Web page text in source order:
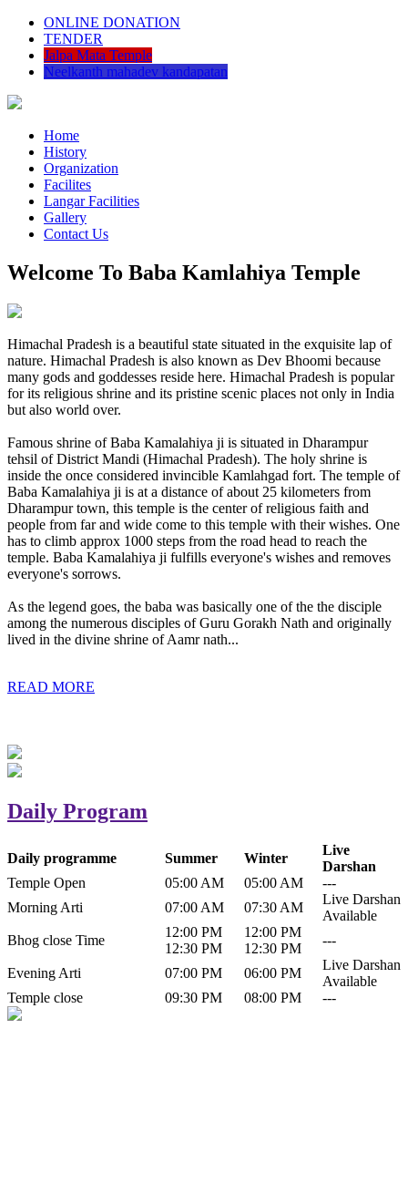
ONLINE DONATION
TENDER
Jalpa Mata Temple
Neelkanth mahadev kandapatan
Home
History
Organization
Facilites
Langar Facilities
Gallery
Contact Us
Welcome To Baba Kamlahiya Temple
Himachal Pradesh is a beautiful state situated in the exquisite lap of
nature. Himachal Pradesh is also known as Dev Bhoomi because
many gods and goddesses reside here. Himachal Pradesh is popular
for its religious shrine and its pristine scenic places not only in India
but also world over.
Famous shrine of Baba Kamalahiya ji is situated in Dharampur
tehsil of District Mandi (Himachal Pradesh). The holy shrine is
inside the once considered invincible Kamlahgad fort. The temple of
Baba Kamalahiya ji is at a distance of about 25 kilometers from
Dharampur town, this temple is the center of religious faith and
people from far and wide come to this temple with their wishes. One
has to climb approx 1000 steps from the road head to reach the
temple. Baba Kamalahiya ji fulfills everyone's wishes and removes
everyone's sorrows.
As the legend goes, the baba was basically one of the the disciple
among the numerous disciples of Guru Gorakh Nath and originally
lived in the divine shrine of Aamr nath...
READ MORE
Daily Program
Daily programme Summer Winter
Live
Darshan
Temple Open
05:00 AM 05:00 AM
---
Morning Arti
07:00 AM 07:30 AM
Live Darshan
Available
Bhog close Time
12:00 PM
12:30 PM
12:00 PM
12:30 PM
---
Evening Arti 07:00 PM 06:00 PM
Live Darshan
Available
Temple close
09:30 PM 08:00 PM ---